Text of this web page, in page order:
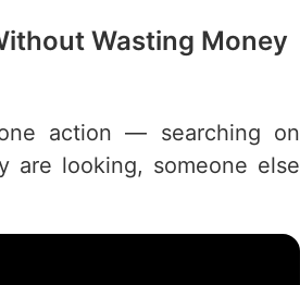
Wasting Money
action — searching on
are looking, someone else